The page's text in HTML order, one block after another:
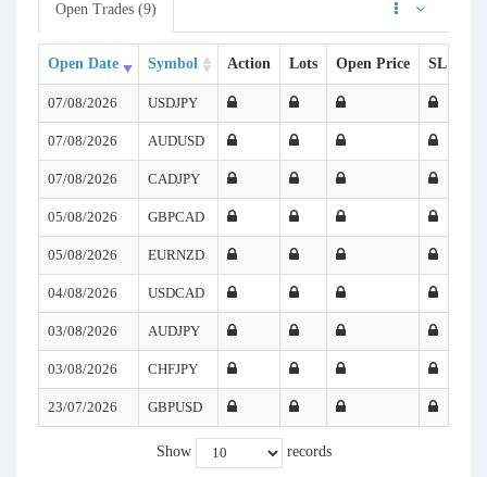
Open Trades (9)
Open Date Symbol Action Lots Open Price SL
07/08/2026 USDJPY
07/08/2026 AUDUSD
07/08/2026 CADJPY
05/08/2026 GBPCAD
05/08/2026 EURNZD
04/08/2026 USDCAD
03/08/2026 AUDJPY
03/08/2026 CHFJPY
23/07/2026 GBPUSD
Show records